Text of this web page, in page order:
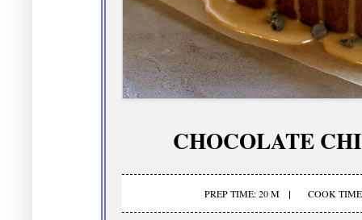
CHOCOLATE
PREP TIME: 20 M COOK